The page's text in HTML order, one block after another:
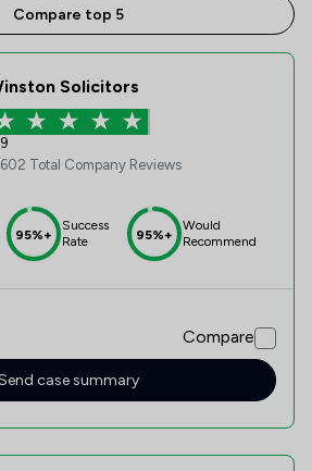
Compare top 5
Solicitors
Total Company Reviews
95%+
Success
Rate
95%+
Would
Recommend
Compare
case summary